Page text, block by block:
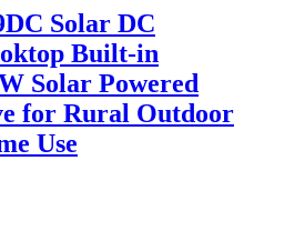
Solar DC
Built-in
Solar Powered
for Rural Outdoor
Use